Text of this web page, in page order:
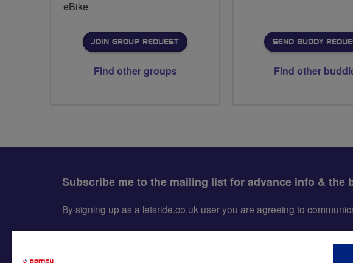
eBike
JOIN GROUP REQUEST
Find other groups
SEND BUDDY
Find other
Subscribe me to the mailing list for advance info & the
By signing up as a letsride.co.uk user you are agreeing to